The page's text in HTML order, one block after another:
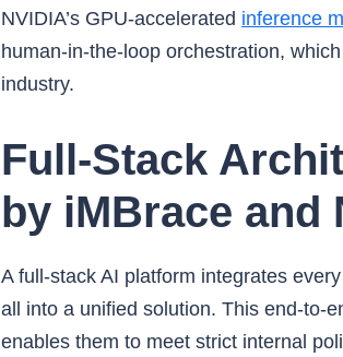
NVIDIA’s GPU-accelerated inference
human-in-the-loop orchestration,
industry.
Full-Stack
by iMBrace and
A full-stack AI platform integrates
all into a unified solution. This end-to-
enables them to meet strict internal